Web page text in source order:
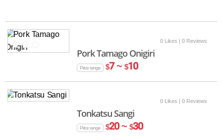
0 Likes | 0 Reviews
Pork Tamago Onigiri
Price range $7 ~$10
0 Likes | 0 Reviews
Tonkatsu Sangi
Price range $20 ~$30